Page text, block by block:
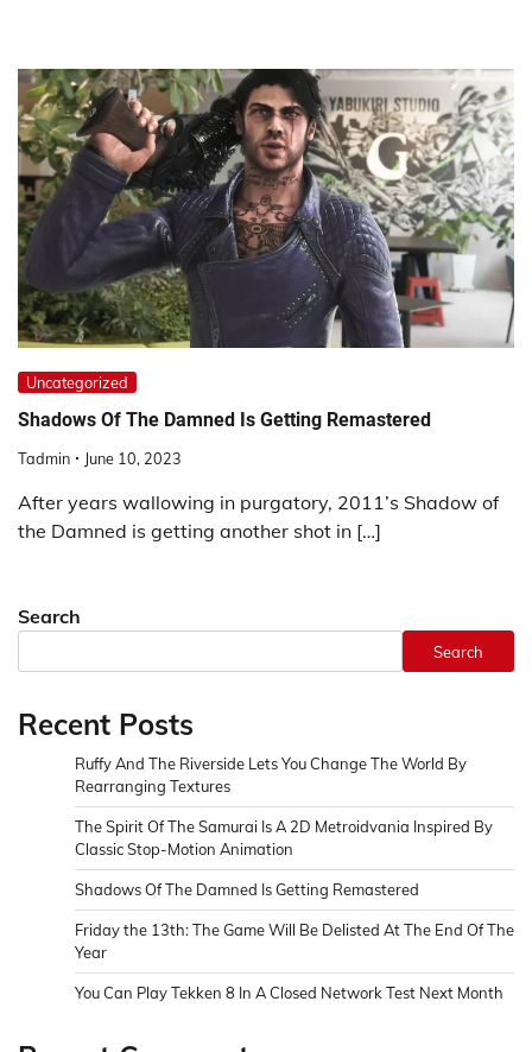
Uncategorized
Shadows Of The Damned Is Getting Remastered
Tadmin June 10, 2023
After years wallowing in purgatory, 2011’s Shadow of
the Damned is getting another shot in […]
Search
Search
Recent Posts
Ruffy And The Riverside Lets You Change The World By
Rearranging Textures
The Spirit Of The Samurai Is A 2D Metroidvania Inspired By
Classic Stop-Motion Animation
Shadows Of The Damned Is Getting Remastered
Friday the 13th: The Game Will Be Delisted At The End Of The
Year
You Can Play Tekken 8 In A Closed Network Test Next Month